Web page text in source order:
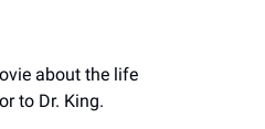
about the life
to Dr. King.